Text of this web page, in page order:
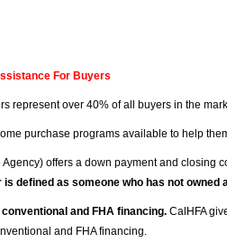
For Buyers
represent over 40% of all buyers in the
purchase programs available to help
offers a down payment and closing
defined as someone who has not owned
and FHA financing. CalHFA
and FHA financing.